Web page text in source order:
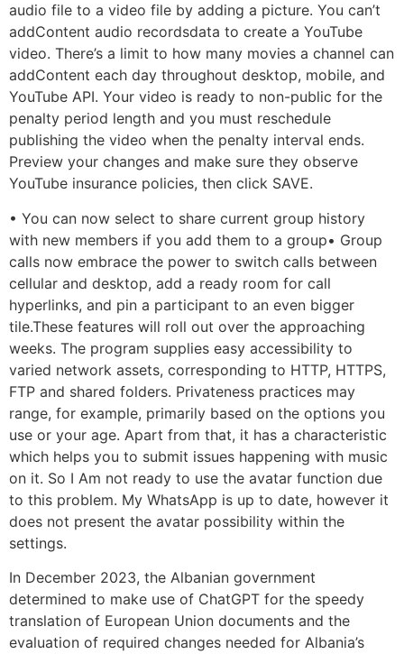
audio file to a video file by adding a picture. You can’t
addContent audio recordsdata to create a YouTube
video. There’s a limit to how many movies a channel can
addContent each day throughout desktop, mobile, and
YouTube API. Your video is ready to non-public for the
penalty period length and you must reschedule
publishing the video when the penalty interval ends.
Preview your changes and make sure they observe
YouTube insurance policies, then click SAVE.
• You can now select to share current group history
with new members if you add them to a group• Group
calls now embrace the power to switch calls between
cellular and desktop, add a ready room for call
hyperlinks, and pin a participant to an even bigger
tile.These features will roll out over the approaching
weeks. The program supplies easy accessibility to
varied network assets, corresponding to HTTP, HTTPS,
FTP and shared folders. Privateness practices may
range, for example, primarily based on the options you
use or your age. Apart from that, it has a characteristic
which helps you to submit issues happening with music
on it. So I Am not ready to use the avatar function due
to this problem. My WhatsApp is up to date, however it
does not present the avatar possibility within the
settings.
In December 2023, the Albanian government
determined to make use of ChatGPT for the speedy
translation of European Union documents and the
evaluation of required changes needed for Albania’s